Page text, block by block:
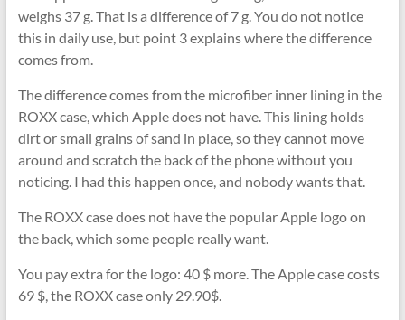
weighs 37 g. That is a difference of 7 g. You do not notice
this in daily use, but point 3 explains where the difference
comes from.
The difference comes from the microfiber inner lining in the
ROXX case, which Apple does not have. This lining holds
dirt or small grains of sand in place, so they cannot move
around and scratch the back of the phone without you
noticing. I had this happen once, and nobody wants that.
The ROXX case does not have the popular Apple logo on
the back, which some people really want.
You pay extra for the logo: 40 $ more. The Apple case costs
69 $, the ROXX case only 29.90$.